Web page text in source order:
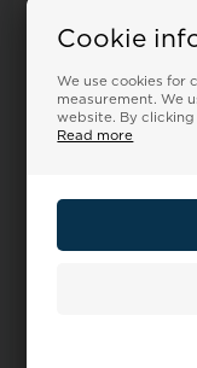
Cookie
We use cookies for
measurement. We
website. By clicking
Read more
Guld & Sølv design
ADD TO